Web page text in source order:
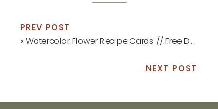
PREV POST
«Watercolor Flower Recipe Cards // Free Download!
NEXT POST